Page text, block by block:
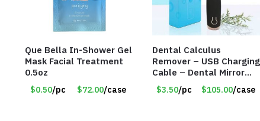
Que Bella In-Shower Gel
Mask Facial Treatment
0.5oz
$0.50/pc $72.00/case
Dental Calculus
Remover – USB Charging
Cable – Dental Mirror
Included – Item #7007
$3.50/pc $105.00/case